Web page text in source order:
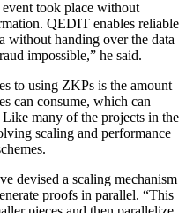
took place without
QEDIT enables reliable
without handing over the data
impossible,” he said.
to using ZKPs is the amount
can consume, which can
Like many of the projects in the
scaling and performance
devised a scaling mechanism
proofs in parallel. “This